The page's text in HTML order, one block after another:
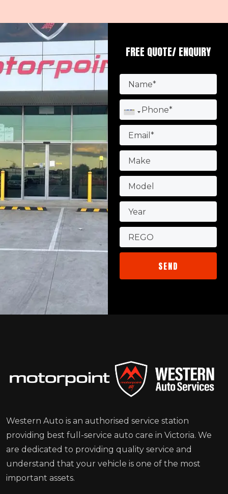
FREE QUOTE/ ENQUIRY
Western Auto is an authorised service station
providing best full-service auto care in Victoria. We
are dedicated to providing quality service and
understand that your vehicle is one of the most
important assets.